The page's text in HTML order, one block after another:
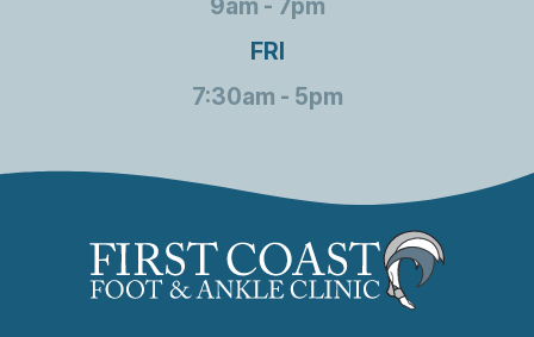
9am - 7pm
FRI
7:30am - 5pm